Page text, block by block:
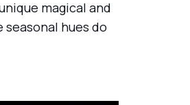
magical and
hues do